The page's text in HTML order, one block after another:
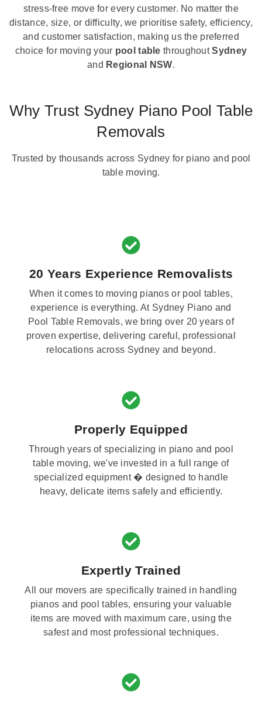
stress-free move for every customer. No matter the
distance, size, or difficulty, we prioritise safety, efficiency,
and customer satisfaction, making us the preferred
choice for moving your pool table throughoutSydney
and Regional NSW.
Why Trust Sydney Piano Pool Table
Removals
Trusted by thousands across Sydney for piano and pool
table moving.
20 Years Experience Removalists
When it comes to moving pianos or pool tables,
experience is everything. At Sydney Piano and
Pool Table Removals, we bring over 20 years of
proven expertise, delivering careful, professional
relocations across Sydney and beyond.
Properly Equipped
Through years of specializing in piano and pool
table moving, we've invested in a full range of
specialized equipment � designed to handle
heavy, delicate items safely and efficiently.
Expertly Trained
All our movers are specifically trained in handling
pianos and pool tables, ensuring your valuable
items are moved with maximum care, using the
safest and most professional techniques.